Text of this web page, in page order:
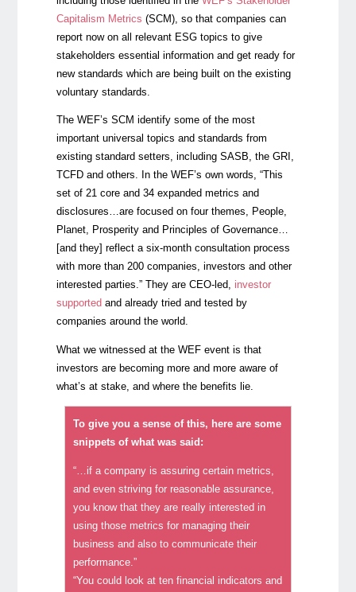
Capitalism Metrics (SCM), so that companies can
report now on all relevant ESG topics to give
stakeholders essential information and get ready for
new standards which are being built on the existing
voluntary standards.
The WEF’s SCM identify some of the most
important universal topics and standards from
existing standard setters, including SASB, the GRI,
TCFD and others. In the WEF’s own words, “This
set of 21 core and 34 expanded metrics and
disclosures…are focused on four themes, People,
Planet, Prosperity and Principles of Governance…
[and they] reflect a six-month consultation process
with more than 200 companies, investors and other
interested parties.” They are CEO-led, investor
supported and already tried and tested by
companies around the world.
What we witnessed at the WEF event is that
investors are becoming more and more aware of
what’s at stake, and where the benefits lie.
To give you a sense of this, here are some
snippets of what was said:
“…if a company is assuring certain metrics,
and even striving for reasonable assurance,
you know that they are really interested in
using those metrics for managing their
business and also to communicate their
performance.”
“You could look at ten financial indicators and